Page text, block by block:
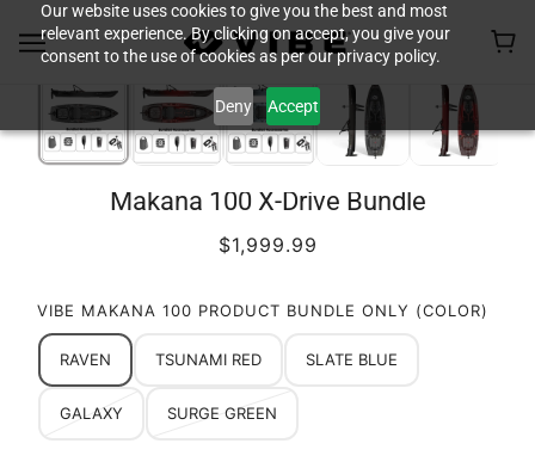
Our website uses cookies to give you the best and most
relevant experience. By clicking on accept, you give your
consent to the use of cookies as per our privacy policy.
Deny Accept
Makana 100 X-Drive Bundle
$1,999.99
VIBE MAKANA 100 PRODUCT BUNDLE ONLY (COLOR)
RAVEN TSUNAMI RED SLATE BLUE
GALAXY SURGE GREEN